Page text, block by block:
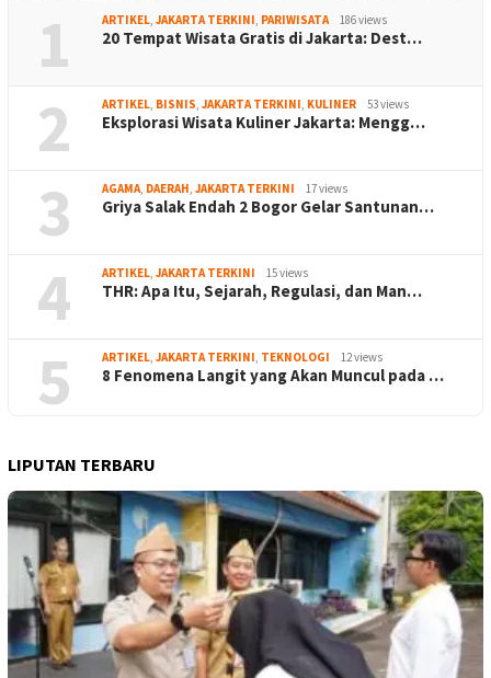
1 ARTIKEL JAKARTA TERKINI PARIWISATA 186 views
20 Tempat Wisata Gratis di Jakarta: Dest…
2 ARTIKEL BISNIS JAKARTA TERKINI KULINER 53 views
Eksplorasi Wisata Kuliner Jakarta: Mengg…
3 AGAMA DAERAH JAKARTA TERKINI 17 views
Griya Salak Endah 2 Bogor Gelar Santunan…
4 ARTIKEL JAKARTA TERKINI 15 views
THR: Apa Itu, Sejarah, Regulasi, dan Man…
5 ARTIKEL JAKARTA TERKINI TEKNOLOGI 12 views
8 Fenomena Langit yang Akan Muncul pada …
LIPUTAN TERBARU